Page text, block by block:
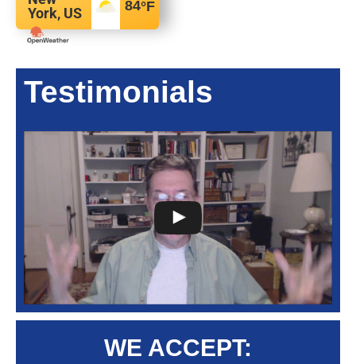
York, US
84°F
Testimonials
WE ACCEPT: